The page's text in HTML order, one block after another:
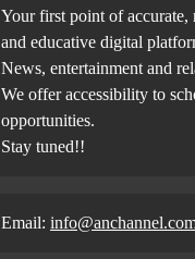
Your first point of
and educative digital
News, entertainment and
We offer accessibility to
opportunities.
Stay tuned!!
Email: